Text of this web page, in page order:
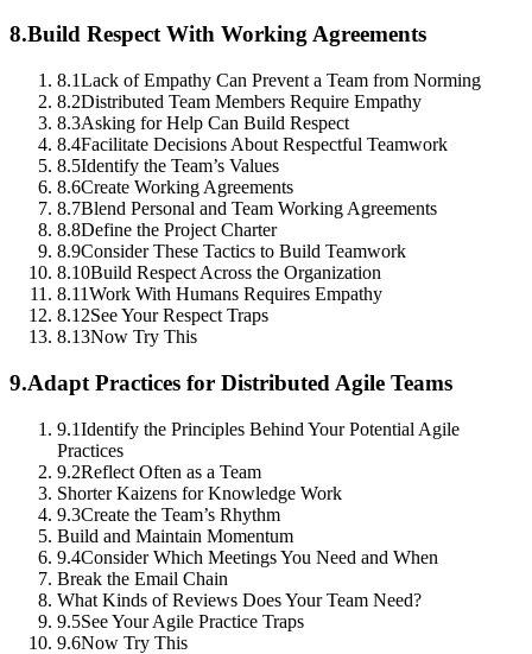
8.Build Respect With Working Agreements
8.1Lack of Empathy Can Prevent a Team from Norming
8.2Distributed Team Members Require Empathy
8.3Asking for Help Can Build Respect
8.4Facilitate Decisions About Respectful Teamwork
8.5Identify the Team’s Values
8.6Create Working Agreements
8.7Blend Personal and Team Working Agreements
8.8Define the Project Charter
8.9Consider These Tactics to Build Teamwork
8.10Build Respect Across the Organization
8.11Work With Humans Requires Empathy
8.12See Your Respect Traps
8.13Now Try This
9.Adapt Practices for Distributed Agile Teams
9.1Identify the Principles Behind Your Potential Agile
Practices
9.2Reflect Often as a Team
Shorter Kaizens for Knowledge Work
9.3Create the Team’s Rhythm
Build and Maintain Momentum
9.4Consider Which Meetings You Need and When
Break the Email Chain
What Kinds of Reviews Does Your Team Need?
9.5See Your Agile Practice Traps
9.6Now Try This